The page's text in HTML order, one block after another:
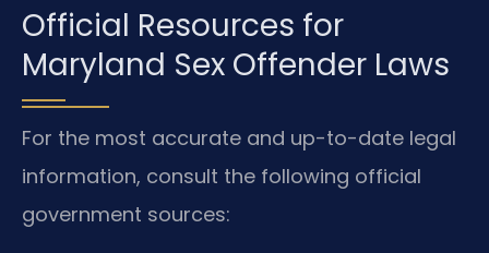
Official Resources for
Maryland Sex Offender Laws
For the most accurate and up-to-date legal
information, consult the following official
government sources: